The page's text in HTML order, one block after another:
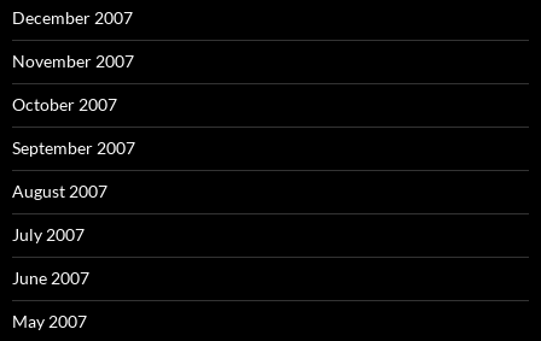
December 2007
November 2007
October 2007
September 2007
August 2007
July 2007
June 2007
May 2007